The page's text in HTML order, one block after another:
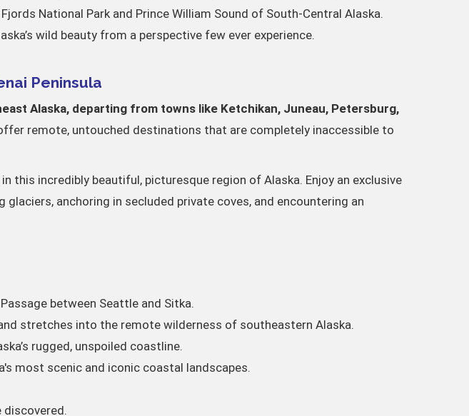
National Park and Prince William Sound of South-Central Alaska.
wild beauty from a perspective few ever experience.
Peninsula
Alaska, departing from towns like Ketchikan, Juneau, Petersburg,
remote, untouched destinations that are completely inaccessible to
incredibly beautiful, picturesque region of Alaska. Enjoy an exclusive
anchoring in secluded private coves, and encountering an
between Seattle and Sitka.
stretches into the remote wilderness of southeastern Alaska.
rugged, unspoiled coastline.
most scenic and iconic coastal landscapes.
discovered.